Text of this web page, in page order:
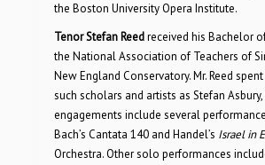
the Boston University Opera Institute.
Tenor Stefan Reedreceived his Bachelor
the National Association of Teachers of
New England Conservatory. Mr. Reed
such scholars and artists as Stefan
engagements include several
Bach’s Cantata 140 and Handel’s Israel in
Orchestra. Other solo performances